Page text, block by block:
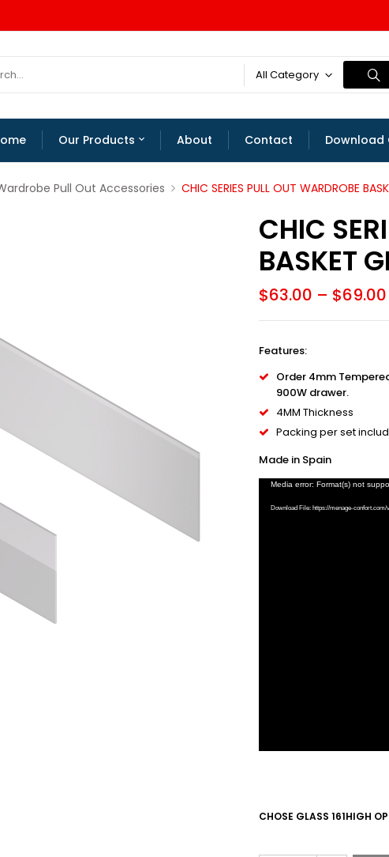
All Category
Our Products About Contact Download
Pull Out Accessories CHIC SERIES PULL OUT WARDROBE
CHIC
BASKET
$63.00 – $69.00
Features:
Order 4mm
900W drawer.
4MM Thickness
Packing per set
Made in Spain
Video
Media error: Format(s) not
Download File: https://menage-
CHOSE GLASS 161HIGH